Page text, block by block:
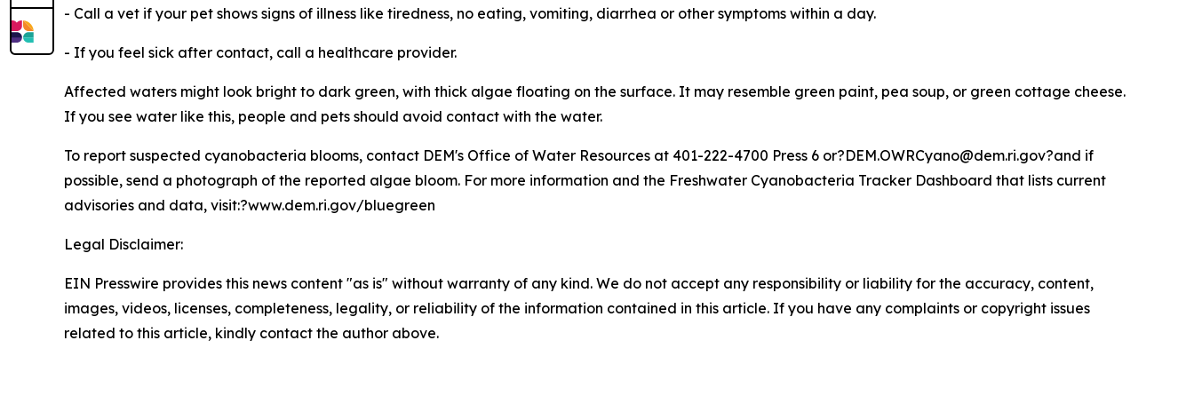
- Call a vet if your pet shows signs of illness like tiredness, no eating, vomiting, diarrhea or other symptoms within a day.
- If you feel sick after contact, call a healthcare provider.
Affected waters might look bright to dark green, with thick algae floating on the surface. It may resemble green paint, pea soup, or green cottage cheese.
If you see water like this, people and pets should avoid contact with the water.
To report suspected cyanobacteria blooms, contact DEM's Office of Water Resources at 401-222-4700 Press 6 or?DEM.OWRCyano@dem.ri.gov?and if
possible, send a photograph of the reported algae bloom. For more information and the Freshwater Cyanobacteria Tracker Dashboard that lists current
advisories and data, visit:?www.dem.ri.gov/bluegreen
Legal Disclaimer:
EIN Presswire provides this news content "as is" without warranty of any kind. We do not accept any responsibility or liability for the accuracy, content,
images, videos, licenses, completeness, legality, or reliability of the information contained in this article. If you have any complaints or copyright issues
related to this article, kindly contact the author above.